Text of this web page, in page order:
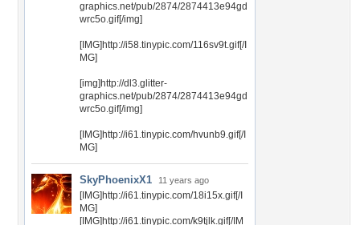
graphics.net/pub/2874/2874413e94gd
wrc5o.gif[/img]
[IMG]http://i58.tinypic.com/116sv9t.gif[/I
MG]
[img]http://dl3.glitter-
graphics.net/pub/2874/2874413e94gd
wrc5o.gif[/img]
[IMG]http://i61.tinypic.com/hvunb9.gif[/I
MG]
SkyPhoenixX1 11 years ago
[IMG]http://i61.tinypic.com/18i15x.gif[/I
MG]
[IMG]http://i61.tinypic.com/k9tjlk.gif[/IM